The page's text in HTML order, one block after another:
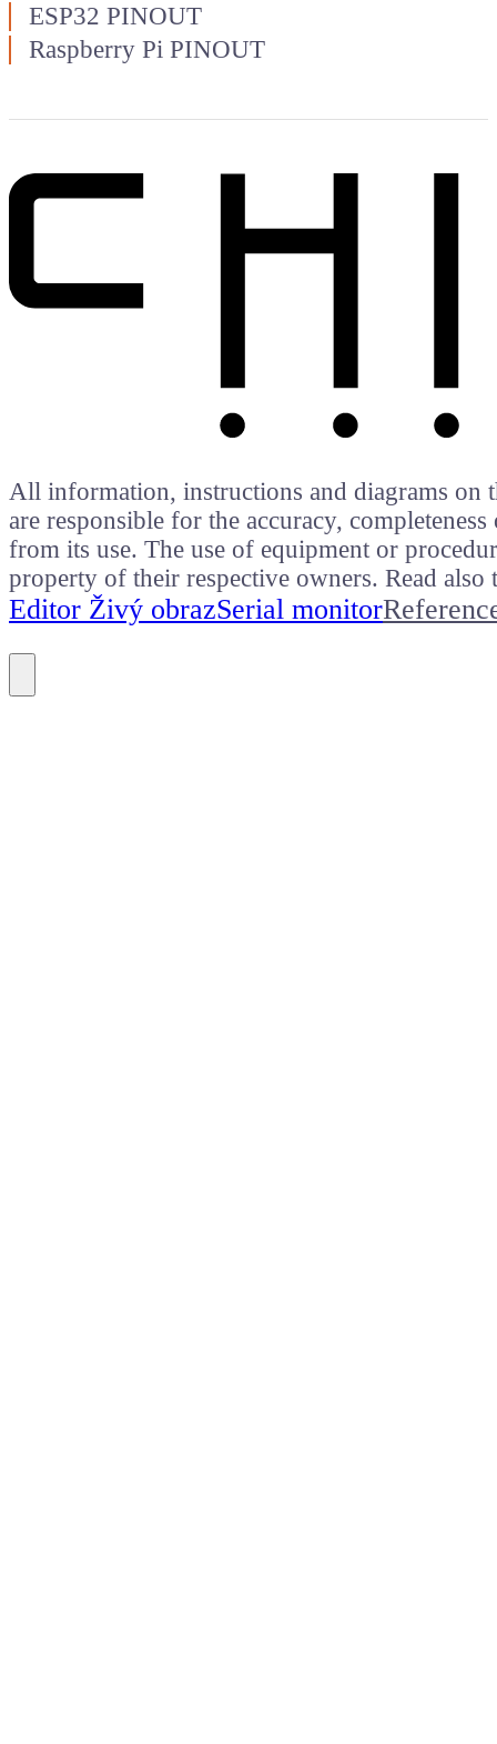
ESP32 PINOUT
Raspberry Pi PINOUT
All information, instructions and diagrams on
are responsible for the accuracy,
from its use. The use of equipment or
property of their respective owners. Read also
Editor Živý obrazSerial monitor